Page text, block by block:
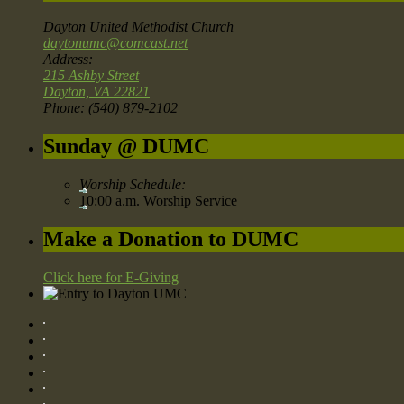
Dayton United Methodist Church
daytonumc@comcast.net
Address:
215 Ashby Street
Dayton, VA 22821
Phone: (540) 879-2102
Sunday @ DUMC
Worship Schedule:
10:00 a.m. Worship Service
Make a Donation to DUMC
Click here for E-Giving